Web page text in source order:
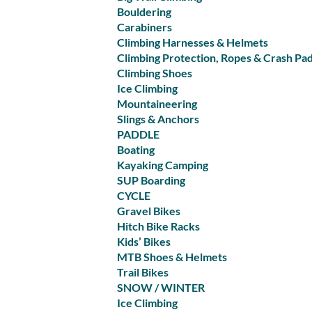
Bouldering
Carabiners
Climbing Harnesses & Helmets
Climbing Protection, Ropes & Crash
Climbing Shoes
Ice Climbing
Mountaineering
Slings & Anchors
PADDLE
Boating
Kayaking Camping
SUP Boarding
CYCLE
Gravel Bikes
Hitch Bike Racks
Kids’ Bikes
MTB Shoes & Helmets
Trail Bikes
SNOW / WINTER
Ice Climbing